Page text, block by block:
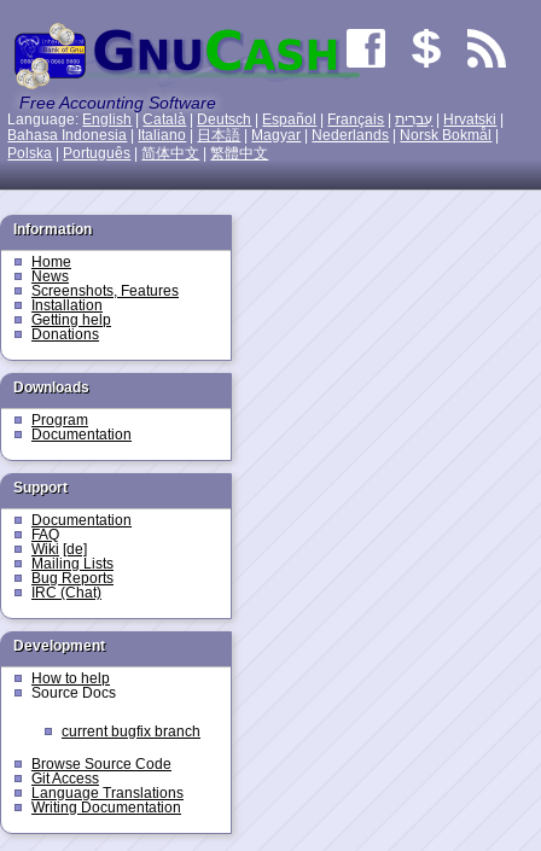
Free Accounting Software
Language: English |Català Deutsch Español Français |עִברִית Hrvatski
Bahasa Indonesia
Italiano 日本語 Magyar Nederlands Norsk Bokmål
Polska
Português |简体中文 |繁體中文
Information
Home
News
Screenshots, Features
Installation
Getting help
Donations
Downloads
Program
Documentation
Support
Documentation
FAQ
Wiki [de]
Mailing Lists
Bug Reports
IRC (Chat)
Development
How to help
Source Docs
current bugfix branch
Browse Source Code
Git Access
Language Translations
Writing Documentation